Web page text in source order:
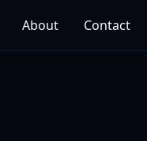
About Contact